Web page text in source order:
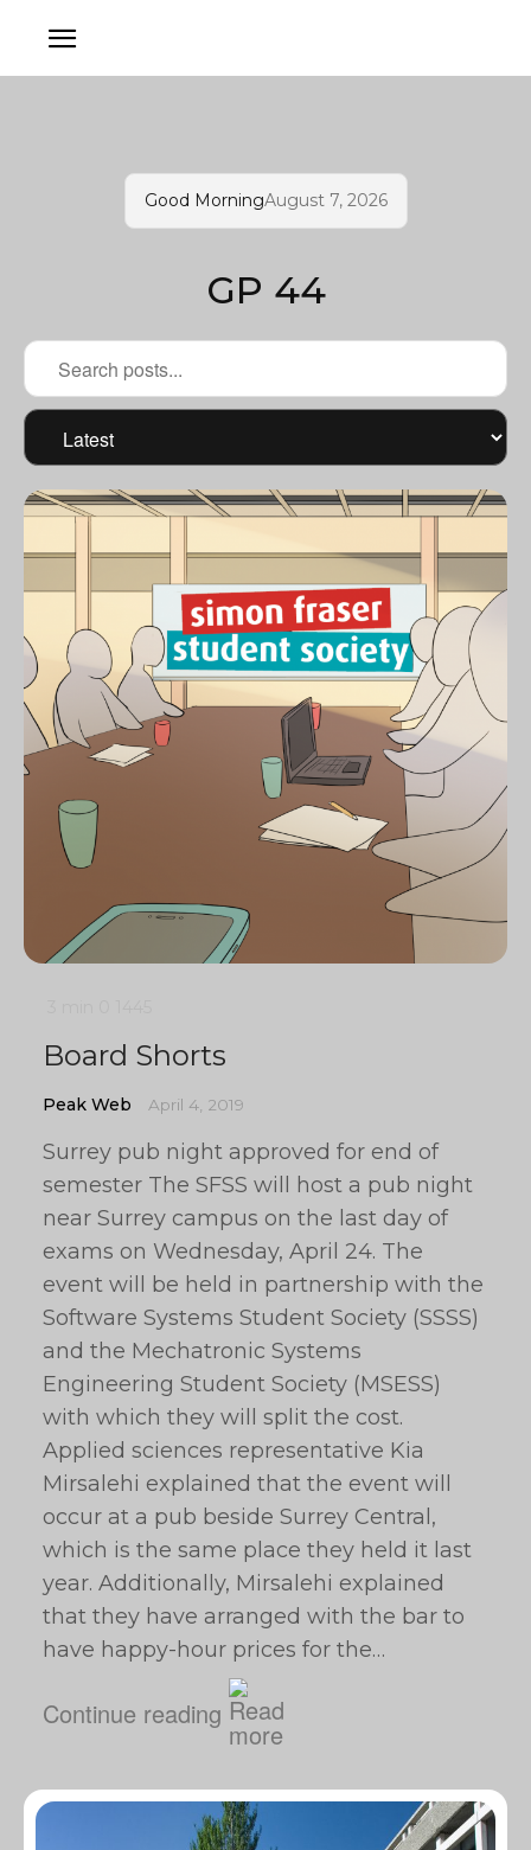
Good MorningAugust 7, 2026
GP 44
Board Shorts
Peak Web April 4, 2019
Surrey pub night approved for end of
semester The SFSS will host a pub night
near Surrey campus on the last day of
exams on Wednesday, April 24. The
event will be held in partnership with the
Software Systems Student Society (SSSS)
and the Mechatronic Systems
Engineering Student Society (MSESS)
with which they will split the cost.
Applied sciences representative Kia
Mirsalehi explained that the event will
occur at a pub beside Surrey Central,
which is the same place they held it last
year. Additionally, Mirsalehi explained
that they have arranged with the bar to
have happy-hour prices for the…
Continue reading